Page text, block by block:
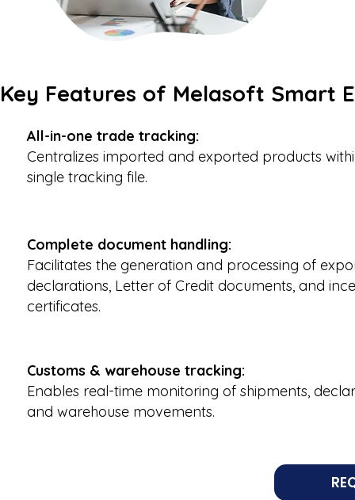
Key Features of Melasoft Smart
All-in-one trade tracking:
Centralizes imported and exported products
single tracking file.
Complete document handling:
Facilitates the generation and processing of
declarations, Letter of Credit documents, and
certificates.
Customs & warehouse tracking:
Enables real-time monitoring of shipments,
and warehouse movements.